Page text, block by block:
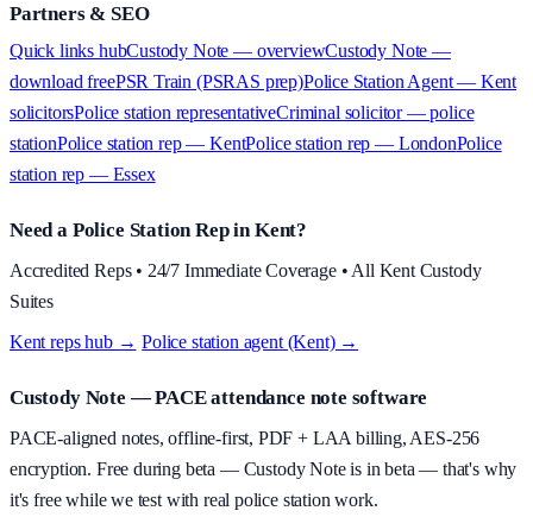
Partners & SEO
Quick links hubCustody Note — overviewCustody Note —
download freePSR Train (PSRAS prep)Police Station Agent — Kent
solicitorsPolice station representativeCriminal solicitor — police
stationPolice station rep — KentPolice station rep — LondonPolice
station rep — Essex
Need a Police Station Rep in Kent?
Accredited Reps • 24/7 Immediate Coverage • All Kent Custody
Suites
Kent reps hub → ·Police station agent (Kent) →
Custody Note — PACE attendance note software
PACE-aligned notes, offline-first, PDF + LAA billing, AES-256
encryption. Free during beta — Custody Note is in beta — that's why
it's free while we test with real police station work.